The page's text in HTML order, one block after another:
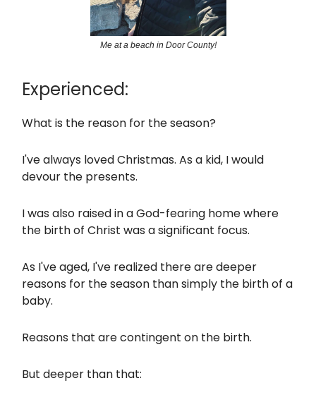
Me at a beach in Door County!
Experienced:
What is the reason for the season?
I've always loved Christmas. As a kid, I would
devour the presents.
I was also raised in a God-fearing home where
the birth of Christ was a significant focus.
As I've aged, I've realized there are deeper
reasons for the season than simply the birth of a
baby.
Reasons that are contingent on the birth.
But deeper than that: